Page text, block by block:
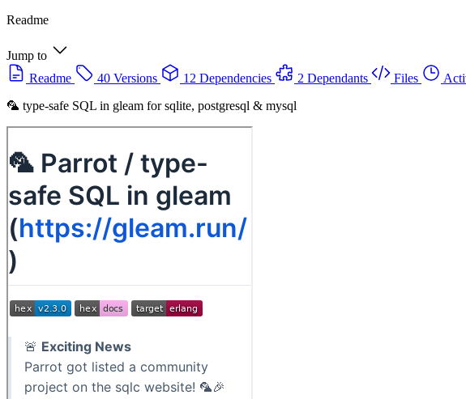
Readme
Jump to
Readme
40 Versions 12 Dependencies 2 Dependants Files
🦜 type-safe SQL in gleam for sqlite, postgresql & mysql